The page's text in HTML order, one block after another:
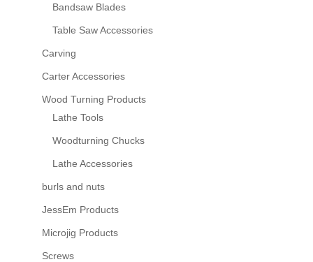
Bandsaw Blades
Table Saw Accessories
Carving
Carter Accessories
Wood Turning Products
Lathe Tools
Woodturning Chucks
Lathe Accessories
burls and nuts
JessEm Products
Microjig Products
Screws